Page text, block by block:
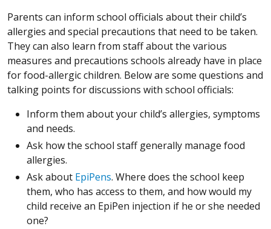
Parents can inform school officials about their child’s
allergies and special precautions that need to be taken.
They can also learn from staff about the various
measures and precautions schools already have in place
for food-allergic children. Below are some questions and
talking points for discussions with school officials:
Inform them about your child’s allergies, symptoms
and needs.
Ask how the school staff generally manage food
allergies.
Ask about EpiPens. Where does the school keep
them, who has access to them, and how would my
child receive an EpiPen injection if he or she needed
one?